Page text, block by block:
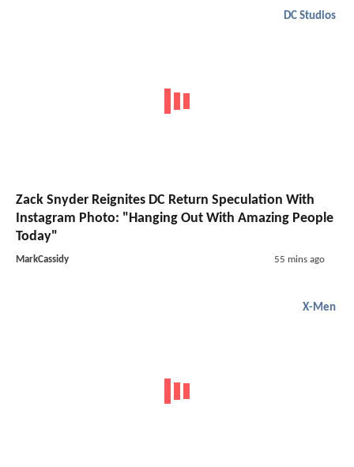
DC Studios
Zack Snyder Reignites DC Return Speculation With
Instagram Photo: "Hanging Out With Amazing People
Today"
MarkCassidy 55 mins ago
X-Men